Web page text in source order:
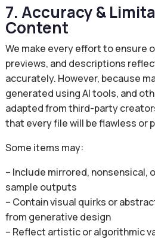
7. Accuracy &
Content
We make every effort to ensure
previews, and descriptions
accurately. However, because
generated using AI tools, and
adapted from third-party
that every file will be flawless or
Some items may:
– Include mirrored, nonsensical,
sample outputs
– Contain visual quirks or
from generative design
– Reflect artistic or algorithmic